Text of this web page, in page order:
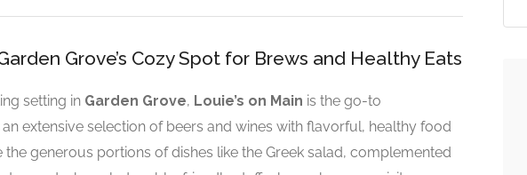
Grove’s Cozy Spot for Brews and Healthy Eats
setting in Garden Grove, Louie’s on Main is the go-to
extensive selection of beers and wines with flavorful, healthy food
the generous portions of dishes like the Greek salad, complemented